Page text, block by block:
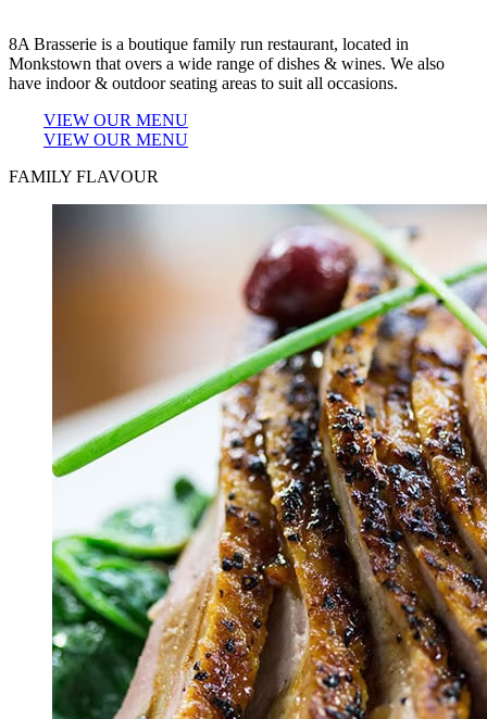
8A Brasserie is a boutique family run restaurant, located in
Monkstown that overs a wide range of dishes & wines. We also
have indoor & outdoor seating areas to suit all occasions.
VIEW OUR MENU
VIEW OUR MENU
FAMILY FLAVOUR